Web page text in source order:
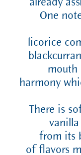
already
One
licorice
mouth
harmony
There is
vanilla
from its
of flavors